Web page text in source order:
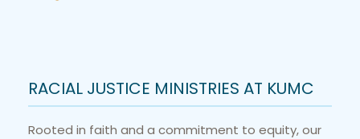
RACIAL JUSTICE MINISTRIES AT KUMC
Rooted in faith and a commitment to equity, our